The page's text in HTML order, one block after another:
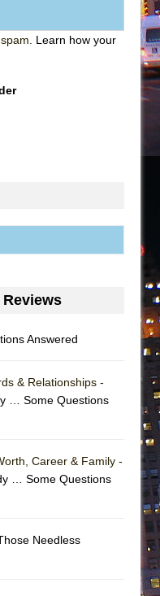
Learn how your
Answered
& Relationships -
… Some Questions
Career & Family -
… Some Questions
Needless